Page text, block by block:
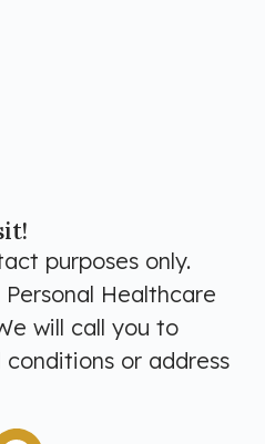
purposes only.
Healthcare
will call you to
or address